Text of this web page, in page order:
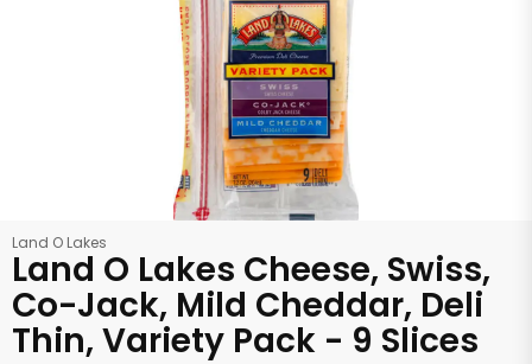
Land O Lakes
Land O Lakes Cheese, Swiss,
Co-Jack, Mild Cheddar, Deli
Thin, Variety Pack - 9 Slices